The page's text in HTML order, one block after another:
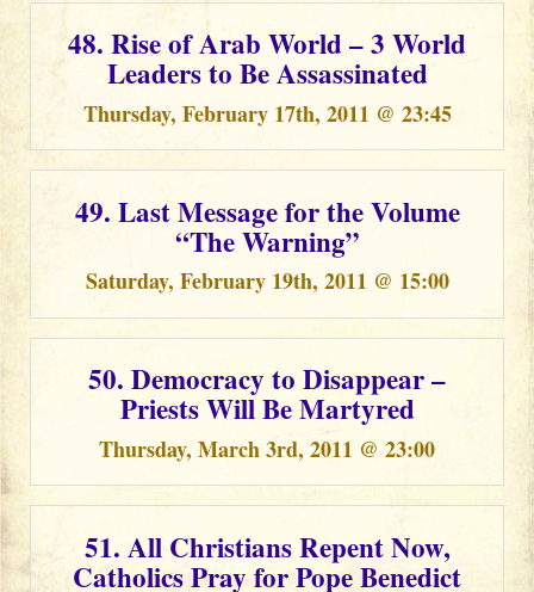
48. Rise of Arab World – 3 World
Leaders to Be Assassinated
Thursday, February 17th, 2011 @ 23:45
49. Last Message for the Volume
“The Warning”
Saturday, February 19th, 2011 @ 15:00
50. Democracy to Disappear –
Priests Will Be Martyred
Thursday, March 3rd, 2011 @ 23:00
51. All Christians Repent Now,
Catholics Pray for Pope Benedict